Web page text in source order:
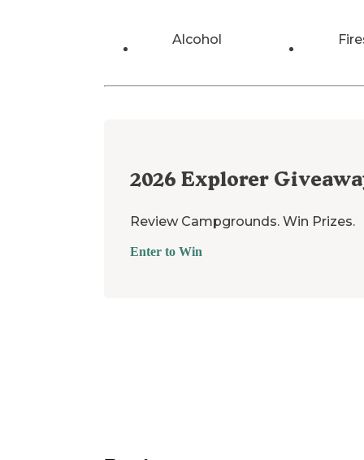
Alcohol
2026 Explorer
Review Campgrounds. Win Prizes.
Enter to Win